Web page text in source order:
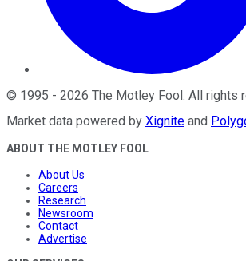
© 1995 - 2026 The Motley Fool . All rights
Market data powered by Xignite and
ABOUT THE MOTLEY FOOL
About Us
Careers
Research
Newsroom
Contact
Advertise